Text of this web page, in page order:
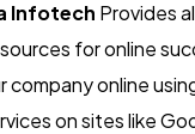
Infotech Provides
for online
company online
on sites like